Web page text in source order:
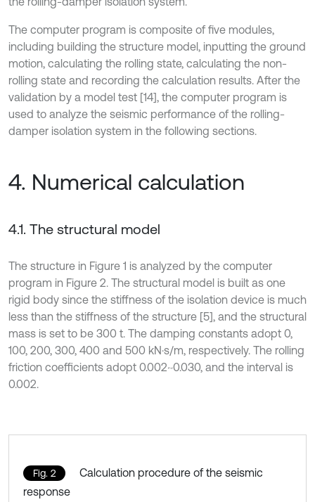
The computer program is composite of five modules,
including building the structure model, inputting the ground
motion, calculating the rolling state, calculating the non-
rolling state and recording the calculation results. After the
validation by a model test [14], the computer program is
used to analyze the seismic performance of the rolling-
damper isolation system in the following sections.
4. Numerical calculation
4.1. The structural model
The structure in Figure 1 is analyzed by the computer
program in Figure 2. The structural model is built as one
rigid body since the stiffness of the isolation device is much
less than the stiffness of the structure [5], and the structural
mass is set to be 300 t. The damping constants adopt 0,
100, 200, 300, 400 and 500 kN·s/m, respectively. The rolling
friction coefficients adopt 0.002~0.030, and the interval is
0.002.
Fig. 2
Calculation procedure of the seismic
response